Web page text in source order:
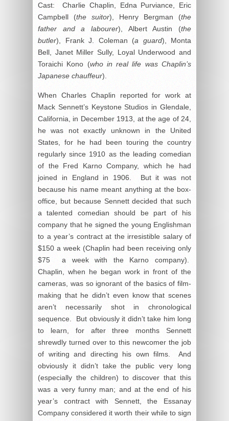
Cast: Charlie Chaplin, Edna Purviance, Eric
Campbell (the suitor), Henry Bergman (the
father and a labourer), Albert Austin (the
butler), Frank J. Coleman (a guard), Monta
Bell, Janet Miller Sully, Loyal Underwood and
Toraichi Kono (who in real life was Chaplin’s
Japanese chauffeur).
When Charles Chaplin reported for work at
Mack Sennett’s Keystone Studios in Glendale,
California, in December 1913, at the age of 24,
he was not exactly unknown in the United
States, for he had been touring the country
regularly since 1910 as the leading comedian
of the Fred Karno Company, which he had
joined in England in 1906. But it was not
because his name meant anything at the box-
office, but because Sennett decided that such
a talented comedian should be part of his
company that he signed the young Englishman
to a year’s contract at the irresistible salary of
$150 a week (Chaplin had been receiving only
$75 a week with the Karno company).
Chaplin, when he began work in front of the
cameras, was so ignorant of the basics of film-
making that he didn’t even know that scenes
aren’t necessarily shot in chronological
sequence. But obviously it didn’t take him long
to learn, for after three months Sennett
shrewdly turned over to this newcomer the job
of writing and directing his own films. And
obviously it didn’t take the public very long
(especially the children) to discover that this
was a very funny man; and at the end of his
year’s contract with Sennett, the Essanay
Company considered it worth their while to sign